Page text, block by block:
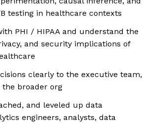
testing in healthcare contexts
PHI / HIPAA and understand the
and security implications of
clearly to the executive team,
broader org
and leveled up data
engineers, analysts, data